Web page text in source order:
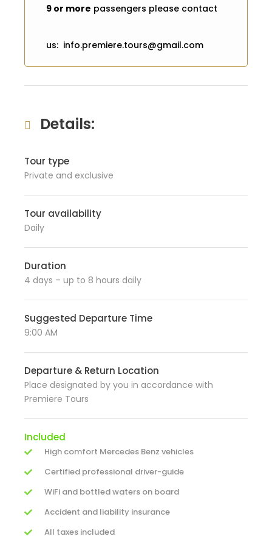
9 or more passengers please contact
us: info.premiere.tours@gmail.com
Details:
Tour type
Private and exclusive
Tour availability
Daily
Duration
4 days – up to 8 hours daily
Suggested Departure Time
9:00 AM
Departure & Return Location
Place designated by you in accordance with
Premiere Tours
Included
High comfort Mercedes Benz vehicles
Certified professional driver-guide
WiFi and bottled waters on board
Accident and liability insurance
All taxes included